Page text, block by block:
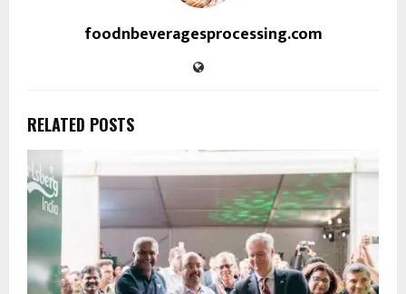
foodnbeveragesprocessing.com
RELATED POSTS